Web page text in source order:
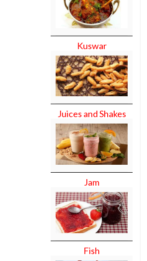
Kuswar
Juices and Shakes
Jam
Fish